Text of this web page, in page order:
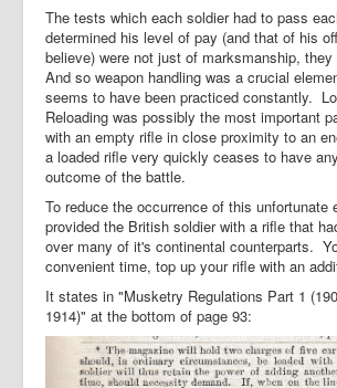
The tests which each soldier had to pass
determined his level of pay (and that of his
believe) were not just of marksmanship,
And so weapon handling was a crucial
seems to have been practiced constantly.
Reloading was possibly the most important
with an empty rifle in close proximity to an
a loaded rifle very quickly ceases to have
outcome of the battle.
To reduce the occurrence of this unfortunate
provided the British soldier with a rifle that
over many of it's continental counterparts.
convenient time, top up your rifle with an
It states in "Musketry Regulations Part 1
1914)" at the bottom of page 93: